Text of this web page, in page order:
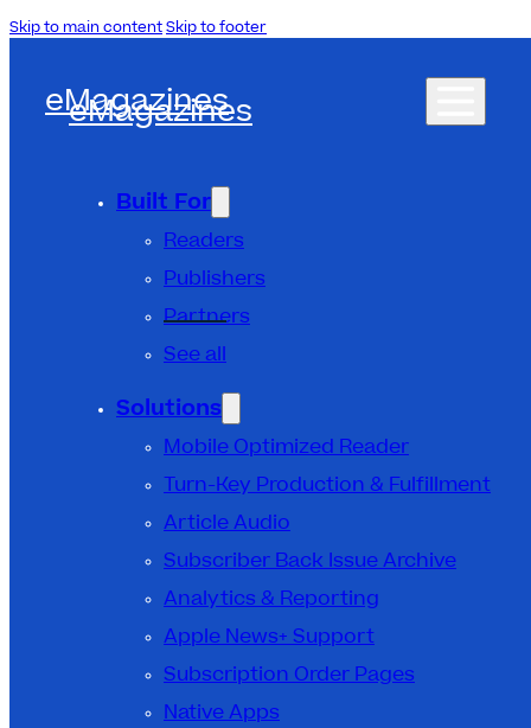
Skip to main contentSkip to footer
eMagazines
eMagazines
Built For
Readers
Publishers
Partners
See all
Solutions
Mobile Optimized Reader
Turn-Key Production & Fulfillment
Article Audio
Subscriber Back Issue Archive
Analytics & Reporting
Apple News+ Support
Subscription Order Pages
Native Apps